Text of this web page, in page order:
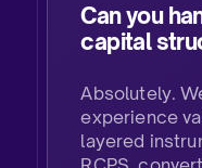
Can you
capital
Absolutely.
experience
layered